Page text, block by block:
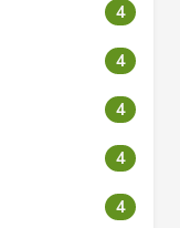
4
4
4
4
4